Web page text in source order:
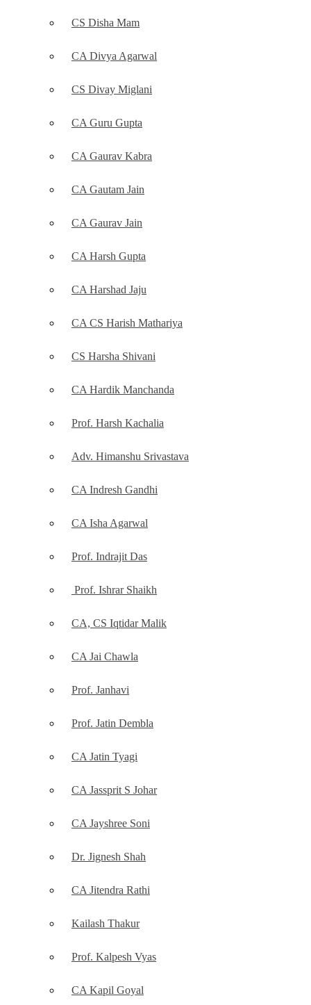
CS Disha Mam
CA Divya Agarwal
CS Divay Miglani
CA Guru Gupta
CA Gaurav Kabra
CA Gautam Jain
CA Gaurav Jain
CA Harsh Gupta
CA Harshad Jaju
CA CS Harish Mathariya
CS Harsha Shivani
CA Hardik Manchanda
Prof. Harsh Kachalia
Adv. Himanshu Srivastava
CA Indresh Gandhi
CA Isha Agarwal
Prof. Indrajit Das
Prof. Ishrar Shaikh
CA, CS Iqtidar Malik
CA Jai Chawla
Prof. Janhavi
Prof. Jatin Dembla
CA Jatin Tyagi
CA Jassprit S Johar
CA Jayshree Soni
Dr. Jignesh Shah
CA Jitendra Rathi
Kailash Thakur
Prof. Kalpesh Vyas
CA Kapil Goyal